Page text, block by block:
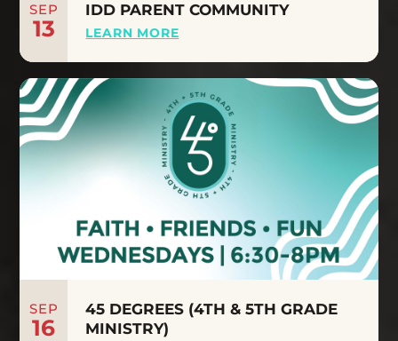
SEP
13
IDD PARENT COMMUNITY
LEARN MORE
SEP
16
45 DEGREES (4TH & 5TH GRADE
MINISTRY)